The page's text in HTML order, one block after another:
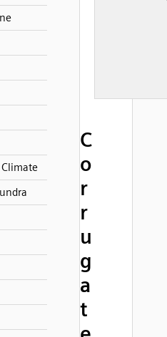
Climate
C
o
r
r
u
g
a
t